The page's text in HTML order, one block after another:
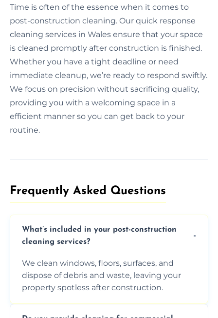
Time is often of the essence when it comes to
post-construction cleaning. Our quick response
cleaning services in Wales ensure that your space
is cleaned promptly after construction is finished.
Whether you have a tight deadline or need
immediate cleanup, we’re ready to respond swiftly.
We focus on precision without sacrificing quality,
providing you with a welcoming space in a
efficient manner so you can get back to your
routine.
Frequently Asked Questions​
What’s included in your post-construction
cleaning services?
We clean windows, floors, surfaces, and
dispose of debris and waste, leaving your
property spotless after construction.